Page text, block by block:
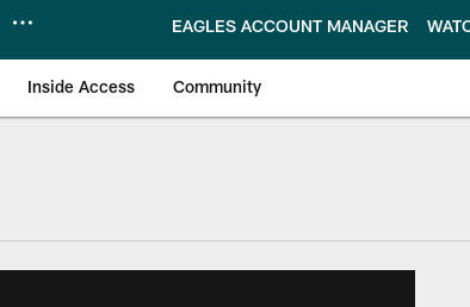
EAGLES ACCOUNT MANAGER
Inside Access Community
the